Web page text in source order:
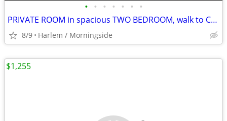
• • • • • • •
PRIVATE ROOM in spacious TWO BEDROOM, walk to COLUMBIA
8/9 Harlem / Morningside
$1,255